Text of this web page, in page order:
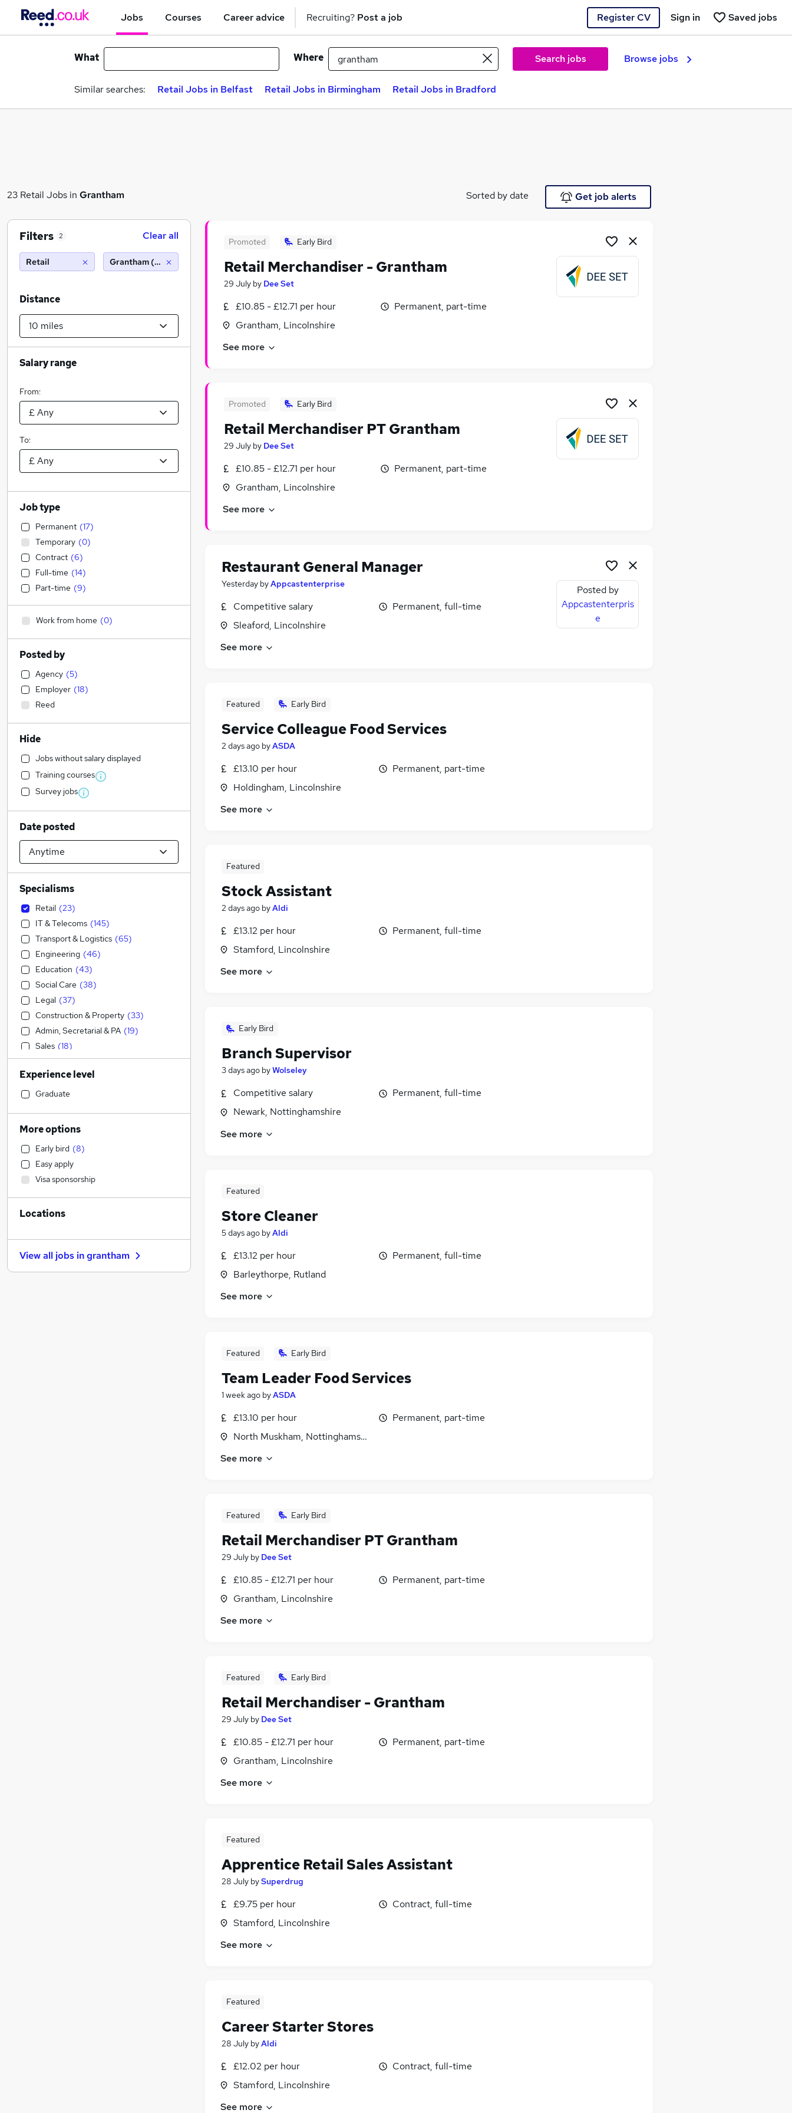
Jobs Courses Career advice Recruiting? Post a job Register CV Saved jobs
Sign in
What Where Search jobs Browse jobs
Similar searches: Retail Jobs in Belfast Retail Jobs in Birmingham Retail Jobs in Bradford
23 Retail Jobs in Grantham Sorted by date Get job alerts
Promoted Early Bird
Retail Merchandiser - Grantham
29 July by Dee Set
£10.85 - £12.71 per hour
Grantham, Lincolnshire
Permanent, part-time
See more
Promoted Early Bird
Retail Merchandiser PT Grantham
29 July by Dee Set
£10.85 - £12.71 per hour
Grantham, Lincolnshire
Permanent, part-time
See more
Restaurant General Manager
Yesterday byAppcastenterprise
Competitive salary
Sleaford, Lincolnshire
Permanent, full-time
See more
Posted by
Appcastenterpris
e
Featured Early Bird
Service Colleague Food Services
2 days ago byASDA
£13.10 per hour
Holdingham, Lincolnshire
Permanent, part-time
See more
Featured
Stock Assistant
2 days ago byAldi
£13.12 per hour
Stamford, Lincolnshire
Permanent, full-time
See more
Early Bird
Branch Supervisor
3 days ago byWolseley
Competitive salary
Newark, Nottinghamshire
Permanent, full-time
See more
Featured
Store Cleaner
5 days ago byAldi
£13.12 per hour
Barleythorpe, Rutland
Permanent, full-time
See more
Featured Early Bird
Team Leader Food Services
1 week ago byASDA
£13.10 per hour
North Muskham, Nottinghamshire
Permanent, part-time
See more
Featured Early Bird
Retail Merchandiser PT Grantham
29 July by Dee Set
£10.85 - £12.71 per hour
Grantham, Lincolnshire
Permanent, part-time
See more
Featured Early Bird
Retail Merchandiser - Grantham
29 July by Dee Set
£10.85 - £12.71 per hour
Grantham, Lincolnshire
Permanent, part-time
See more
Featured
Apprentice Retail Sales Assistant
28 July bySuperdrug
£9.75 per hour
Stamford, Lincolnshire
Contract, full-time
See more
Featured
Career Starter Stores
28 July byAldi
£12.02 per hour
Stamford, Lincolnshire
Contract, full-time
See more
Filters 2 Clear all
Retail Grantham (10 miles)
Distance
Salary range
From:
To:
Job type
Permanent (17)
Temporary (0)
Contract (6)
Full-time (14)
Part-time (9)
Work from home (0)
Posted by
Agency (5)
Employer (18)
Reed
Hide
Jobs without salary displayed
Training courses
Survey jobs
Date posted
Specialisms
Retail (23)
IT & Telecoms (145)
Transport & Logistics (65)
Engineering (46)
Education (43)
Social Care (38)
Legal (37)
Construction & Property (33)
Admin, Secretarial & PA (19)
Sales (18)
Accountancy (17)
Hospitality & Catering
Accountancy (Qualified)
Strategy & Consultancy
Manufacturing
Health & Medicine
Motoring & Automotive
Marketing & PR (
Customer Service (8)
Financial Services
Estate Agency (4)
Security & Safety (4)
Experience level
Graduate
More options
Early bird (8)
Easy apply
Visa sponsorship
Locations
View all jobs ingrantham